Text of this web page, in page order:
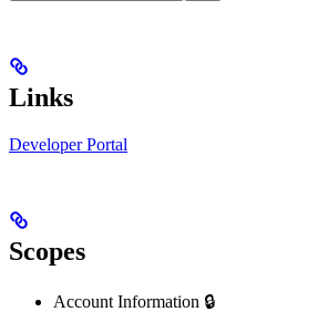
Links
Developer Portal
Scopes
Account Information 🔒